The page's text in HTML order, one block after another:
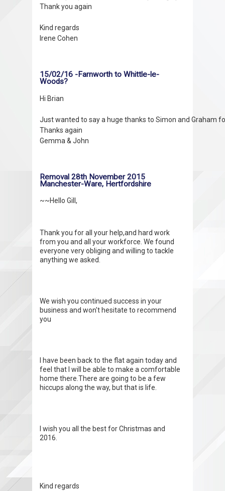
Thank you again
Kind regards
Irene Cohen
15/02/16 -Farnworth to Whittle-le-
Woods?
Hi Brian
Just wanted to say a huge thanks to Simon and Graham
Thanks again
Removal 28th November 2015
Manchester-Ware, Hertfordshire
~~Hello Gill,
Thank you for all your help,and hard work
from you and all your workforce. We found
everyone very obliging and willing to tackle
anything we asked.
We wish you continued success in your
business and won't hesitate to recommend
you
I have been back to the flat again today and
feel that I will be able to make a comfortable
home there.There are going to be a few
hiccups along the way, but that is life.
I wish you all the best for Christmas and
2016.
Kind regards